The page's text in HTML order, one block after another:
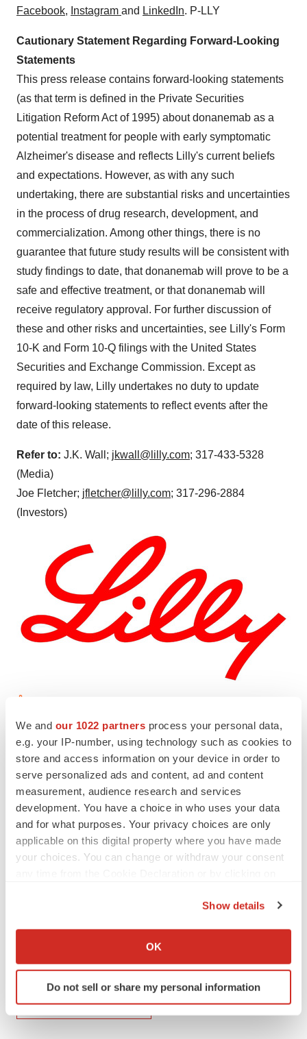
We and our 1022 partners process your personal data,
e.g. your IP-number, using technology such as cookies to
store and access information on your device in order to
serve personalized ads and content, ad and content
measurement, audience research and services
development. You have a choice in who uses your data
and for what purposes. Your privacy choices are only
applicable on this digital property where you have made
your choices. You can change or withdraw your consent
Collect information about your geographical location
Identify your device by actively scanning it for
specific characteristics (fingerprinting)
Show details
OK
Do not sell or share my personal information
Facebook, Instagram and LinkedIn. P-LLY
Cautionary Statement Regarding Forward-Looking
Statements
This press release contains forward-looking statements
(as that term is defined in the Private Securities
Litigation Reform Act of 1995) about donanemab as a
potential treatment for people with early symptomatic
Alzheimer's disease and reflects Lilly's current beliefs
and expectations. However, as with any such
undertaking, there are substantial risks and uncertainties
in the process of drug research, development, and
commercialization. Among other things, there is no
guarantee that future study results will be consistent with
study findings to date, that donanemab will prove to be a
safe and effective treatment, or that donanemab will
receive regulatory approval. For further discussion of
these and other risks and uncertainties, see Lilly's Form
10-K and Form 10-Q filings with the United States
Securities and Exchange Commission. Except as
required by law, Lilly undertakes no duty to update
forward-looking statements to reflect events after the
date of this release.
Refer to: J.K. Wall; jkwall@lilly.com; 317-433-5328
(Media)
Joe Fletcher; jfletcher@lilly.com; 317-296-2884
(Investors)
multimedia: https://www.prnewswire.com/news-
releases/us-food-and-drug-administration-to-convene-
advisory-committee-meeting-to-discuss-the-trailblazer-
alz-2-study-of-donanemab-302083661.html
SOURCE Eli Lilly and Company
Events Best Places to Work
Eli Lilly and Company